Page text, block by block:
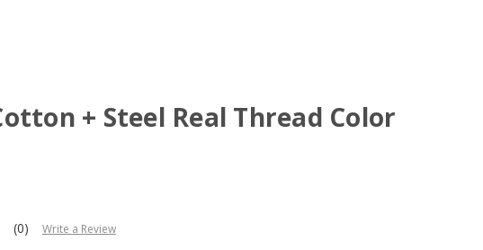
+ Steel Real Thread Color
(0) Write a Review